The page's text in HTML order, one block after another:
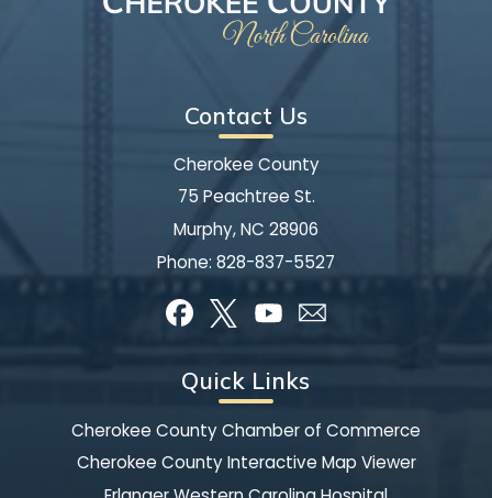
Contact Us
Cherokee County
75 Peachtree St.
Murphy, NC 28906
Phone: 828-837-5527
Quick Links
Cherokee County Chamber of Commerce
Cherokee County Interactive Map Viewer